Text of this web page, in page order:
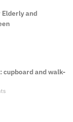
and
cupboard and walk-